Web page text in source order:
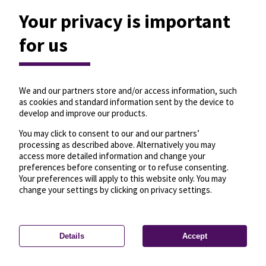
Privacy settings—License—© OpenMapTiles
© OpenStreetMap
Your privacy is important
for us
We and our partners store and/or access information, such
as cookies and standard information sent by the device to
develop and improve our products.
You may click to consent to our and our partners’
processing as described above. Alternatively you may
access more detailed information and change your
preferences before consenting or to refuse consenting.
Your preferences will apply to this website only. You may
change your settings by clicking on privacy settings.
Details Accept